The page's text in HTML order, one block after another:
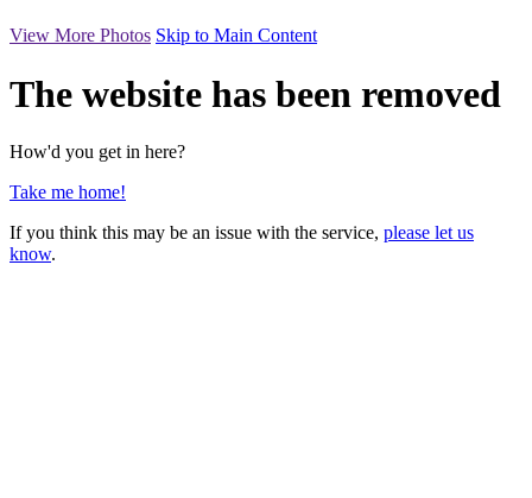
View More Photos Skip to Main Content
The website has been removed
How'd you get in here?
Take me home!
If you think this may be an issue with the service, please let us
know.